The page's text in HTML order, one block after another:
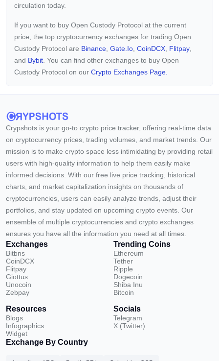
circulation today.
If you want to buy Open Custody Protocol at the current
price, the top cryptocurrency exchanges for trading Open
Custody Protocol are Binance Gate.io CoinDCX Flitpay
and Bybit . You can find other exchanges to buy Open
Custody Protocol on our Crypto Exchanges Page.
Crypshots is your go-to crypto price tracker, offering real-time data
on cryptocurrency prices, trading volumes, and market trends. Our
mission is to make crypto space less intimidating by providing retail
users with high-quality information to help them easily make
informed decisions. With our free live price tracking, historical
charts, and market capitalization insights on thousands of
cryptocurrencies, users can easily analyze trends, adjust their
portfolios, and stay updated on upcoming crypto events. Our
ensemble of multiple cryptocurrencies and crypto exchanges
ensures you have all the information you need at all times.
Exchanges
Bitbns
CoinDCX
Flitpay
Giottus
Unocoin
Zebpay
Trending Coins
Ethereum
Tether
Ripple
Dogecoin
Shiba Inu
Bitcoin
Resources
Blogs
Infographics
Widget
Socials
Telegram
X (Twitter)
Exchange By Country